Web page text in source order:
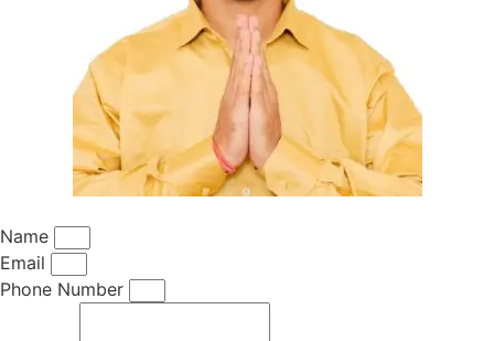
Name
Email
Phone Number